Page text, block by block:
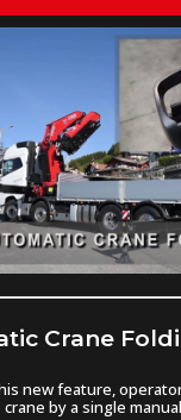
Crane
new feature,
by a single